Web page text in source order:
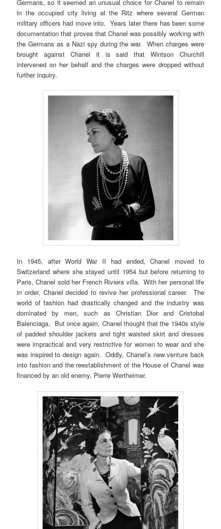
Germans, so it seemed an unusual choice for Chanel to remain
in the occupied city living at the Ritz where several German
military officers had move into. Years later there has been some
documentation that proves that Chanel was possibly working with
the Germans as a Nazi spy during the war. When charges were
brought against Chanel it is said that Wintson Churchill
intervened on her behalf and the charges were dropped without
further inquiry.
In 1945, after World War II had ended, Chanel moved to
Switzerland where she stayed until 1954 but before returning to
Paris, Chanel sold her French Riviera villa. With her personal life
in order, Chanel decided to revive her professional career. The
world of fashion had drastically changed and the industry was
dominated by men, such as Christian Dior and Cristobal
Balenciaga. But once again, Chanel thought that the 1940s style
of padded shoulder jackets and tight waisted skirt and dresses
were impractical and very restrictive for women to wear and she
was inspired to design again. Oddly, Chanel’s new venture back
into fashion and the reestablishment of the House of Chanel was
financed by an old enemy, Pierre Wertheimer.